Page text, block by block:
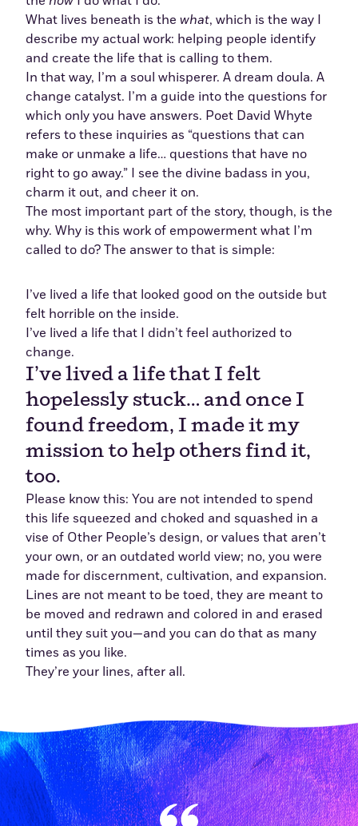
What lives beneath is the what, which is the way I
describe my actual work: helping people identify
and create the life that is calling to them.
In that way, I’m a soul whisperer. A dream doula. A
change catalyst. I’m a guide into the questions for
which only you have answers. Poet David Whyte
refers to these inquiries as “questions that can
make or unmake a life… questions that have no
right to go away.” I see the divine badass in you,
charm it out, and cheer it on.
The most important part of the story, though, is the
why. Why is this work of empowerment what I’m
called to do? The answer to that is simple:
I’ve lived a life that looked good on the outside but
felt horrible on the inside.
I’ve lived a life that I didn’t feel authorized to
change.
I’ve lived a life that I felt
hopelessly stuck… and once I
found freedom, I made it my
mission to help others find it,
too.
Please know this: You are not intended to spend
this life squeezed and choked and squashed in a
vise of Other People’s design, or values that aren’t
your own, or an outdated world view; no, you were
made for discernment, cultivation, and expansion.
Lines are not meant to be toed, they are meant to
be moved and redrawn and colored in and erased
until they suit you—and you can do that as many
times as you like.
They’re your lines, after all.